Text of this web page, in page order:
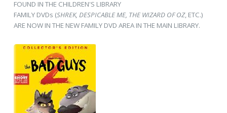
FOUND IN THE CHILDREN'S LIBRARY
FAMILY DVDs (SHREK, DESPICABLE ME, THE WIZARD OF OZ, ETC.)
ARE NOW IN THE NEW FAMILY DVD AREA IN THE MAIN LIBRARY.